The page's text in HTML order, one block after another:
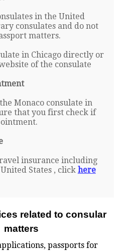
in the United
consulates and do not
matters.
in Chicago directly or
of the consulate
Monaco consulate in
that you first check if
insurance including
States , click here
related to consular
matters
passports for